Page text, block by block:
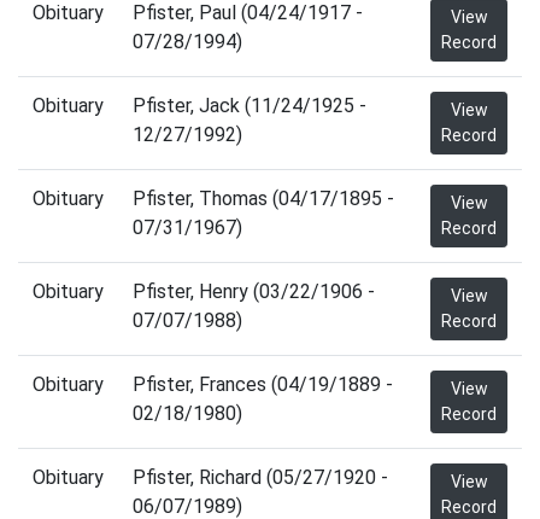
Obituary
Pfister, Paul (04/24/1917 -
07/28/1994)
View
Record
Obituary
Pfister, Jack (11/24/1925 -
12/27/1992)
View
Record
Obituary
Pfister, Thomas (04/17/1895 -
07/31/1967)
View
Record
Obituary
Pfister, Henry (03/22/1906 -
07/07/1988)
View
Record
Obituary
Pfister, Frances (04/19/1889 -
02/18/1980)
View
Record
Obituary
Pfister, Richard (05/27/1920 -
06/07/1989)
View
Record